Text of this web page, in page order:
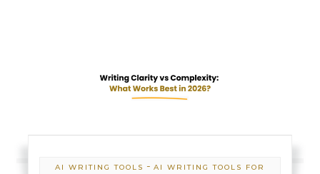
AI WRITING TOOLS - AI WRITING TOOLS FOR